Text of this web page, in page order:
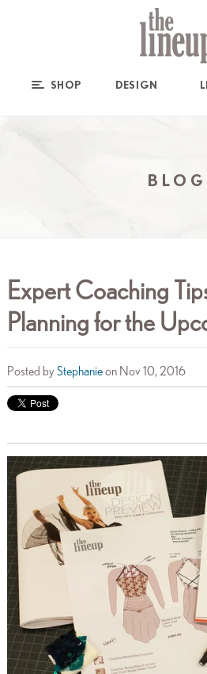
SHOP DESIGN
BLOG
Expert Coaching
Planning for the
Posted by Stephanieon Nov 10, 2016